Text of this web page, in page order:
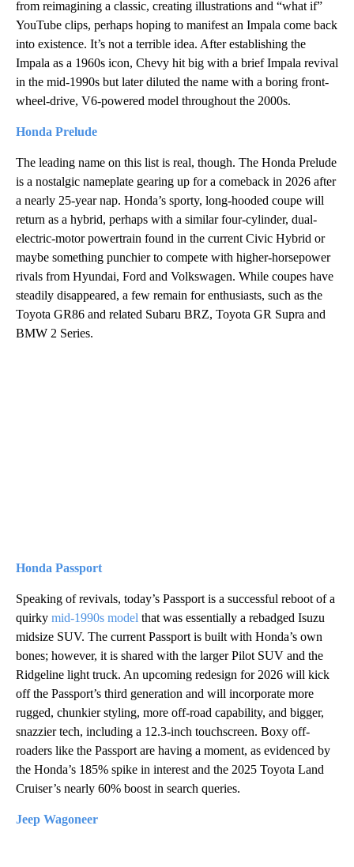
from reimagining a classic, creating illustrations and “what if”
YouTube clips, perhaps hoping to manifest an Impala come back
into existence. It’s not a terrible idea. After establishing the
Impala as a 1960s icon, Chevy hit big with a brief Impala revival
in the mid-1990s but later diluted the name with a boring front-
wheel-drive, V6-powered model throughout the 2000s.
Honda Prelude
The leading name on this list is real, though. The Honda Prelude
is a nostalgic nameplate gearing up for a comeback in 2026 after
a nearly 25-year nap. Honda’s sporty, long-hooded coupe will
return as a hybrid, perhaps with a similar four-cylinder, dual-
electric-motor powertrain found in the current Civic Hybrid or
maybe something punchier to compete with higher-horsepower
rivals from Hyundai, Ford and Volkswagen. While coupes have
steadily disappeared, a few remain for enthusiasts, such as the
Toyota GR86 and related Subaru BRZ, Toyota GR Supra and
BMW 2 Series.
Honda Passport
Speaking of revivals, today’s Passport is a successful reboot of a
quirky mid-1990s model that was essentially a rebadged Isuzu
midsize SUV. The current Passport is built with Honda’s own
bones; however, it is shared with the larger Pilot SUV and the
Ridgeline light truck. An upcoming redesign for 2026 will kick
off the Passport’s third generation and will incorporate more
rugged, chunkier styling, more off-road capability, and bigger,
snazzier tech, including a 12.3-inch touchscreen. Boxy off-
roaders like the Passport are having a moment, as evidenced by
the Honda’s 185% spike in interest and the 2025 Toyota Land
Cruiser’s nearly 60% boost in search queries.
Jeep Wagoneer